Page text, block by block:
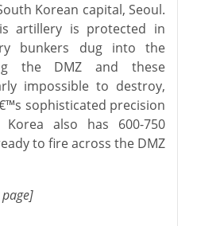
Korean capital, Seoul.
artillery is protected in
bunkers dug into the
the DMZ and these
impossible to destroy,
sophisticated precision
Korea also has 600-750
to fire across the DMZ